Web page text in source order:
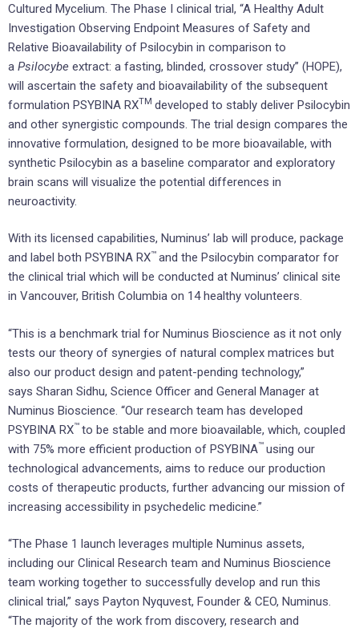
Cultured Mycelium. The Phase I clinical trial, “A Healthy Adult
Investigation Observing Endpoint Measures of Safety and
Relative Bioavailability of Psilocybin in comparison to
a Psilocybe extract: a fasting, blinded, crossover study” (HOPE),
will ascertain the safety and bioavailability of the subsequent
formulation PSYBINA RXTM developed to stably deliver Psilocybin
and other synergistic compounds. The trial design compares the
innovative formulation, designed to be more bioavailable, with
synthetic Psilocybin as a baseline comparator and exploratory
brain scans will visualize the potential differences in
neuroactivity.
With its licensed capabilities, Numinus’ lab will produce, package
and label both PSYBINA RX™ and the Psilocybin comparator for
the clinical trial which will be conducted at Numinus’ clinical site
in Vancouver, British Columbia on 14 healthy volunteers.
“This is a benchmark trial for Numinus Bioscience as it not only
tests our theory of synergies of natural complex matrices but
also our product design and patent-pending technology,”
says Sharan Sidhu, Science Officer and General Manager at
Numinus Bioscience. “Our research team has developed
PSYBINA RX™ to be stable and more bioavailable, which, coupled
with 75% more efficient production of PSYBINA™ using our
technological advancements, aims to reduce our production
costs of therapeutic products, further advancing our mission of
increasing accessibility in psychedelic medicine.”
“The Phase 1 launch leverages multiple Numinus assets,
including our Clinical Research team and Numinus Bioscience
team working together to successfully develop and run this
clinical trial,” says Payton Nyquvest, Founder & CEO, Numinus.
“The majority of the work from discovery, research and